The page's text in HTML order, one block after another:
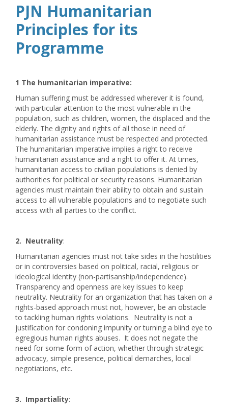
PJN Humanitarian
Principles for its
Programme
1 The humanitarian imperative:
Human suffering must be addressed wherever it is found,
with particular attention to the most vulnerable in the
population, such as children, women, the displaced and the
elderly. The dignity and rights of all those in need of
humanitarian assistance must be respected and protected.
The humanitarian imperative implies a right to receive
humanitarian assistance and a right to offer it. At times,
humanitarian access to civilian populations is denied by
authorities for political or security reasons. Humanitarian
agencies must maintain their ability to obtain and sustain
access to all vulnerable populations and to negotiate such
access with all parties to the conflict.
2. Neutrality:
Humanitarian agencies must not take sides in the hostilities
or in controversies based on political, racial, religious or
ideological identity (non-partisanship/independence).
Transparency and openness are key issues to keep
neutrality. Neutrality for an organization that has taken on a
rights-based approach must not, however, be an obstacle
to tackling human rights violations. Neutrality is not a
justification for condoning impunity or turning a blind eye to
egregious human rights abuses. It does not negate the
need for some form of action, whether through strategic
advocacy, simple presence, political demarches, local
negotiations, etc.
3. Impartiality: